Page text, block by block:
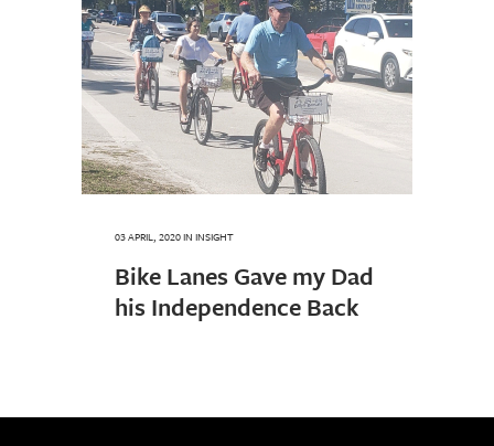
03 APRIL, 2020IN INSIGHT
Bike Lanes Gave my Dad
his Independence Back